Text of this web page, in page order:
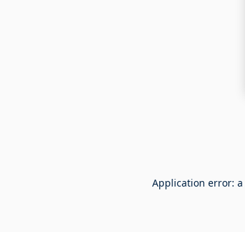
Application error: a